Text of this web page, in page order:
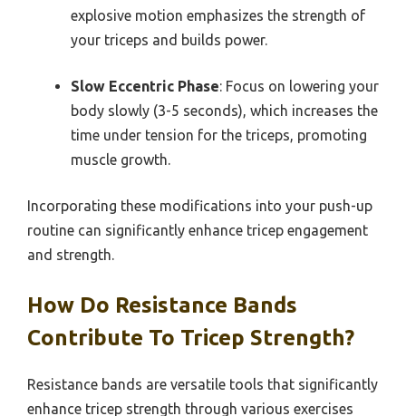
explosive motion emphasizes the strength of
your triceps and builds power.
Slow Eccentric Phase: Focus on lowering your
body slowly (3-5 seconds), which increases the
time under tension for the triceps, promoting
muscle growth.
Incorporating these modifications into your push-up
routine can significantly enhance tricep engagement
and strength.
How Do Resistance Bands
Contribute To Tricep Strength?
Resistance bands are versatile tools that significantly
enhance tricep strength through various exercises